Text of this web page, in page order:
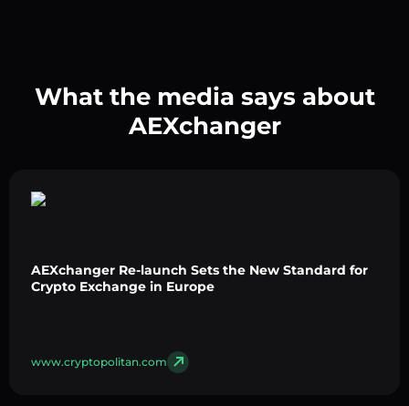
What the media says about
AEXchanger
AEXchanger Re-launch Sets the New Standard for
Crypto Exchange in Europe
www.cryptopolitan.com